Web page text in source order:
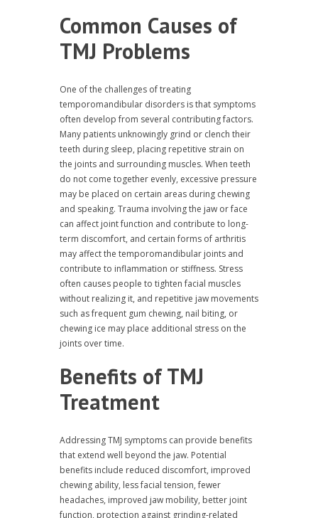
Common Causes of
TMJ Problems
One of the challenges of treating
temporomandibular disorders is that symptoms
often develop from several contributing factors.
Many patients unknowingly grind or clench their
teeth during sleep, placing repetitive strain on
the joints and surrounding muscles. When teeth
do not come together evenly, excessive pressure
may be placed on certain areas during chewing
and speaking. Trauma involving the jaw or face
can affect joint function and contribute to long-
term discomfort, and certain forms of arthritis
may affect the temporomandibular joints and
contribute to inflammation or stiffness. Stress
often causes people to tighten facial muscles
without realizing it, and repetitive jaw movements
such as frequent gum chewing, nail biting, or
chewing ice may place additional stress on the
joints over time.
Benefits of TMJ
Treatment
Addressing TMJ symptoms can provide benefits
that extend well beyond the jaw. Potential
benefits include reduced discomfort, improved
chewing ability, less facial tension, fewer
headaches, improved jaw mobility, better joint
function, protection against grinding-related